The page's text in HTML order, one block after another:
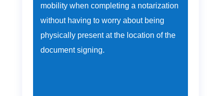
mobility when completing a notarization
without having to worry about being
physically present at the location of the
document signing.